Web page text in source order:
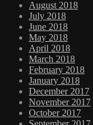
August 2018
July 2018
June 2018
May 2018
April 2018
March 2018
February 2018
January 2018
December 2017
November 2017
October 2017